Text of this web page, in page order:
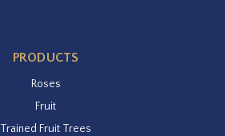
PRODUCTS
Roses
Fruit
Trained Fruit Trees